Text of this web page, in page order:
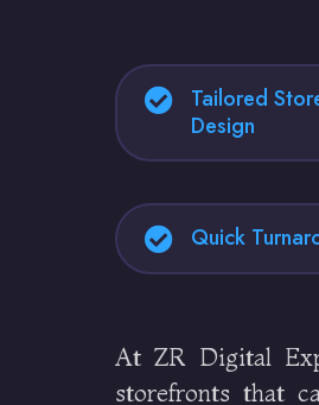
Tailored
Design
Quick
At ZR Digital
storefronts that